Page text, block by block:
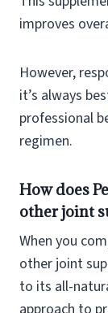
improves
However,
it’s always
professional
regimen.
How does
other joint
When you
other joint
to its all-